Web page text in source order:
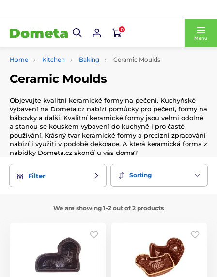
0
Menu
Home Kitchen Baking Ceramic Moulds
Ceramic Moulds
Objevujte kvalitní keramické formy na pečení. Kuchyňské
vybavení na Dometa.cz nabízí pomůcky pro pečení, formy na
bábovky a další. Kvalitní keramické formy jsou velmi odolné
a stanou se kouskem vybavení do kuchyně i pro časté
používání. Krásný tvar keramické formy a precizní zpracování
nabízí i využití v podobě dekorace. A která keramická forma z
nabídky Dometa.cz skončí u vás doma?
Filter Sorting
We are showing 1-2 out of 2 products